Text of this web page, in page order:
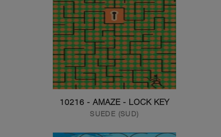
10216 - AMAZE - LOCK KEY
SUEDE (SUD)